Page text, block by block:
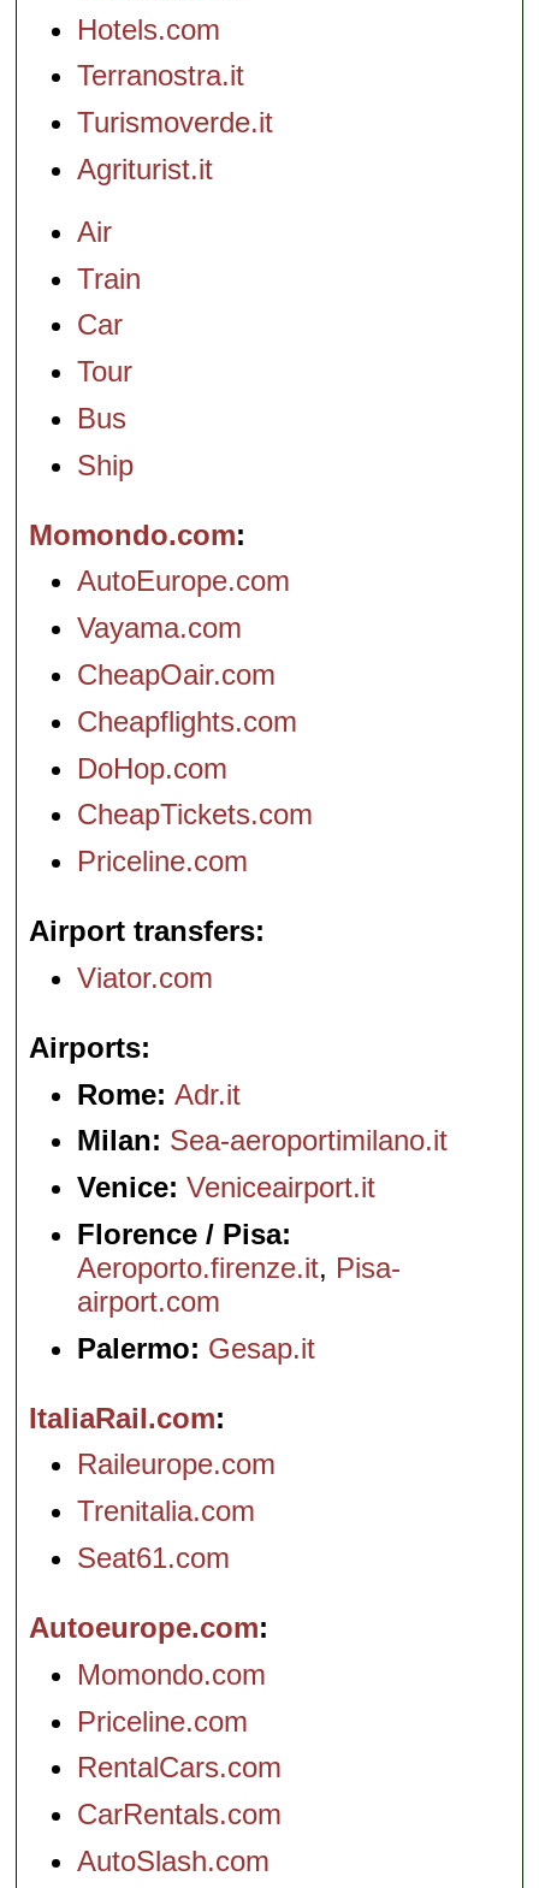
Hotels.com
Terranostra.it
Turismoverde.it
Agriturist.it
Air
Train
Car
Tour
Bus
Ship
Momondo.com
AutoEurope.com
Vayama.com
CheapOair.com
Cheapflights.com
DoHop.com
CheapTickets.com
Priceline.com
Airport transfers
Viator.com
Airports
Rome:Adr.it
Milan: Sea-aeroportimilano.it
Venice: Veniceairport.it
Florence / Pisa:
Aeroporto.firenze.it, Pisa-
airport.com
Palermo: Gesap.it
ItaliaRail.com
Raileurope.com
Trenitalia.com
Seat61.com
Autoeurope.com
Momondo.com
Priceline.com
RentalCars.com
CarRentals.com
AutoSlash.com